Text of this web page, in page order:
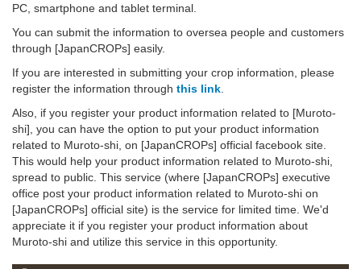
PC, smartphone and tablet terminal.
You can submit the information to oversea people and customers
through [JapanCROPs] easily.
If you are interested in submitting your crop information, please
register the information through this link
Also, if you register your product information related to [Muroto-
shi], you can have the option to put your product information
related to Muroto-shi, on [JapanCROPs] official facebook site.
This would help your product information related to Muroto-shi,
spread to public. This service (where [JapanCROPs] executive
office post your product information related to Muroto-shi on
[JapanCROPs] official site) is the service for limited time. We'd
appreciate it if you register your product information about
Muroto-shi and utilize this service in this opportunity.